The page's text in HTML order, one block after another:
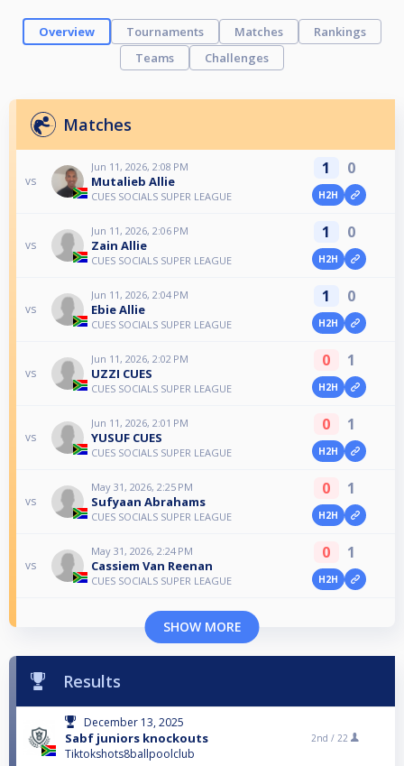
Overview Tournaments Matches
Rankings
Teams
Challenges
Matches
vs
Jun 11, 2026, 2:08 PM
Mutalieb Allie
CUES SOCIALS SUPER LEAGUE
1 0
H2H
vs
Jun 11, 2026, 2:06 PM
Zain Allie
CUES SOCIALS SUPER LEAGUE
1 0
H2H
vs
Jun 11, 2026, 2:04 PM
Ebie Allie
CUES SOCIALS SUPER LEAGUE
1 0
H2H
vs
Jun 11, 2026, 2:02 PM
UZZI CUES
CUES SOCIALS SUPER LEAGUE
0 1
H2H
vs
Jun 11, 2026, 2:01 PM
YUSUF CUES
CUES SOCIALS SUPER LEAGUE
0 1
H2H
vs
May 31, 2026, 2:25 PM
Sufyaan Abrahams
CUES SOCIALS SUPER LEAGUE
0 1
H2H
vs
May 31, 2026, 2:24 PM
Cassiem Van Reenan
CUES SOCIALS SUPER LEAGUE
0 1
H2H
SHOW MORE
Results
December 13, 2025
Sabf juniors knockouts
Tiktokshots8ballpoolclub
2nd / 22